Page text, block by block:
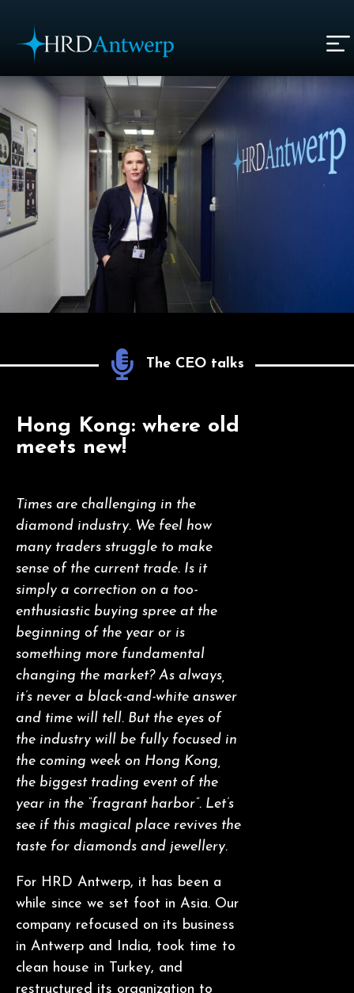
HRD Antwerp | Hrdantwerp.com
The CEO talks
Hong Kong: where old
meets new!
Times are challenging in the
diamond industry. We feel how
many traders struggle to make
sense of the current trade. Is it
simply a correction on a too-
enthusiastic buying spree at the
beginning of the year or is
something more fundamental
changing the market? As always,
it’s never a black-and-white answer
and time will tell. But the eyes of
the industry will be fully focused in
the coming week on Hong Kong,
the biggest trading event of the
year in the “fragrant harbor”. Let’s
see if this magical place revives the
taste for diamonds and jewellery.
For HRD Antwerp, it has been a
while since we set foot in Asia. Our
company refocused on its business
in Antwerp and India, took time to
clean house in Turkey, and
restructured its organization to